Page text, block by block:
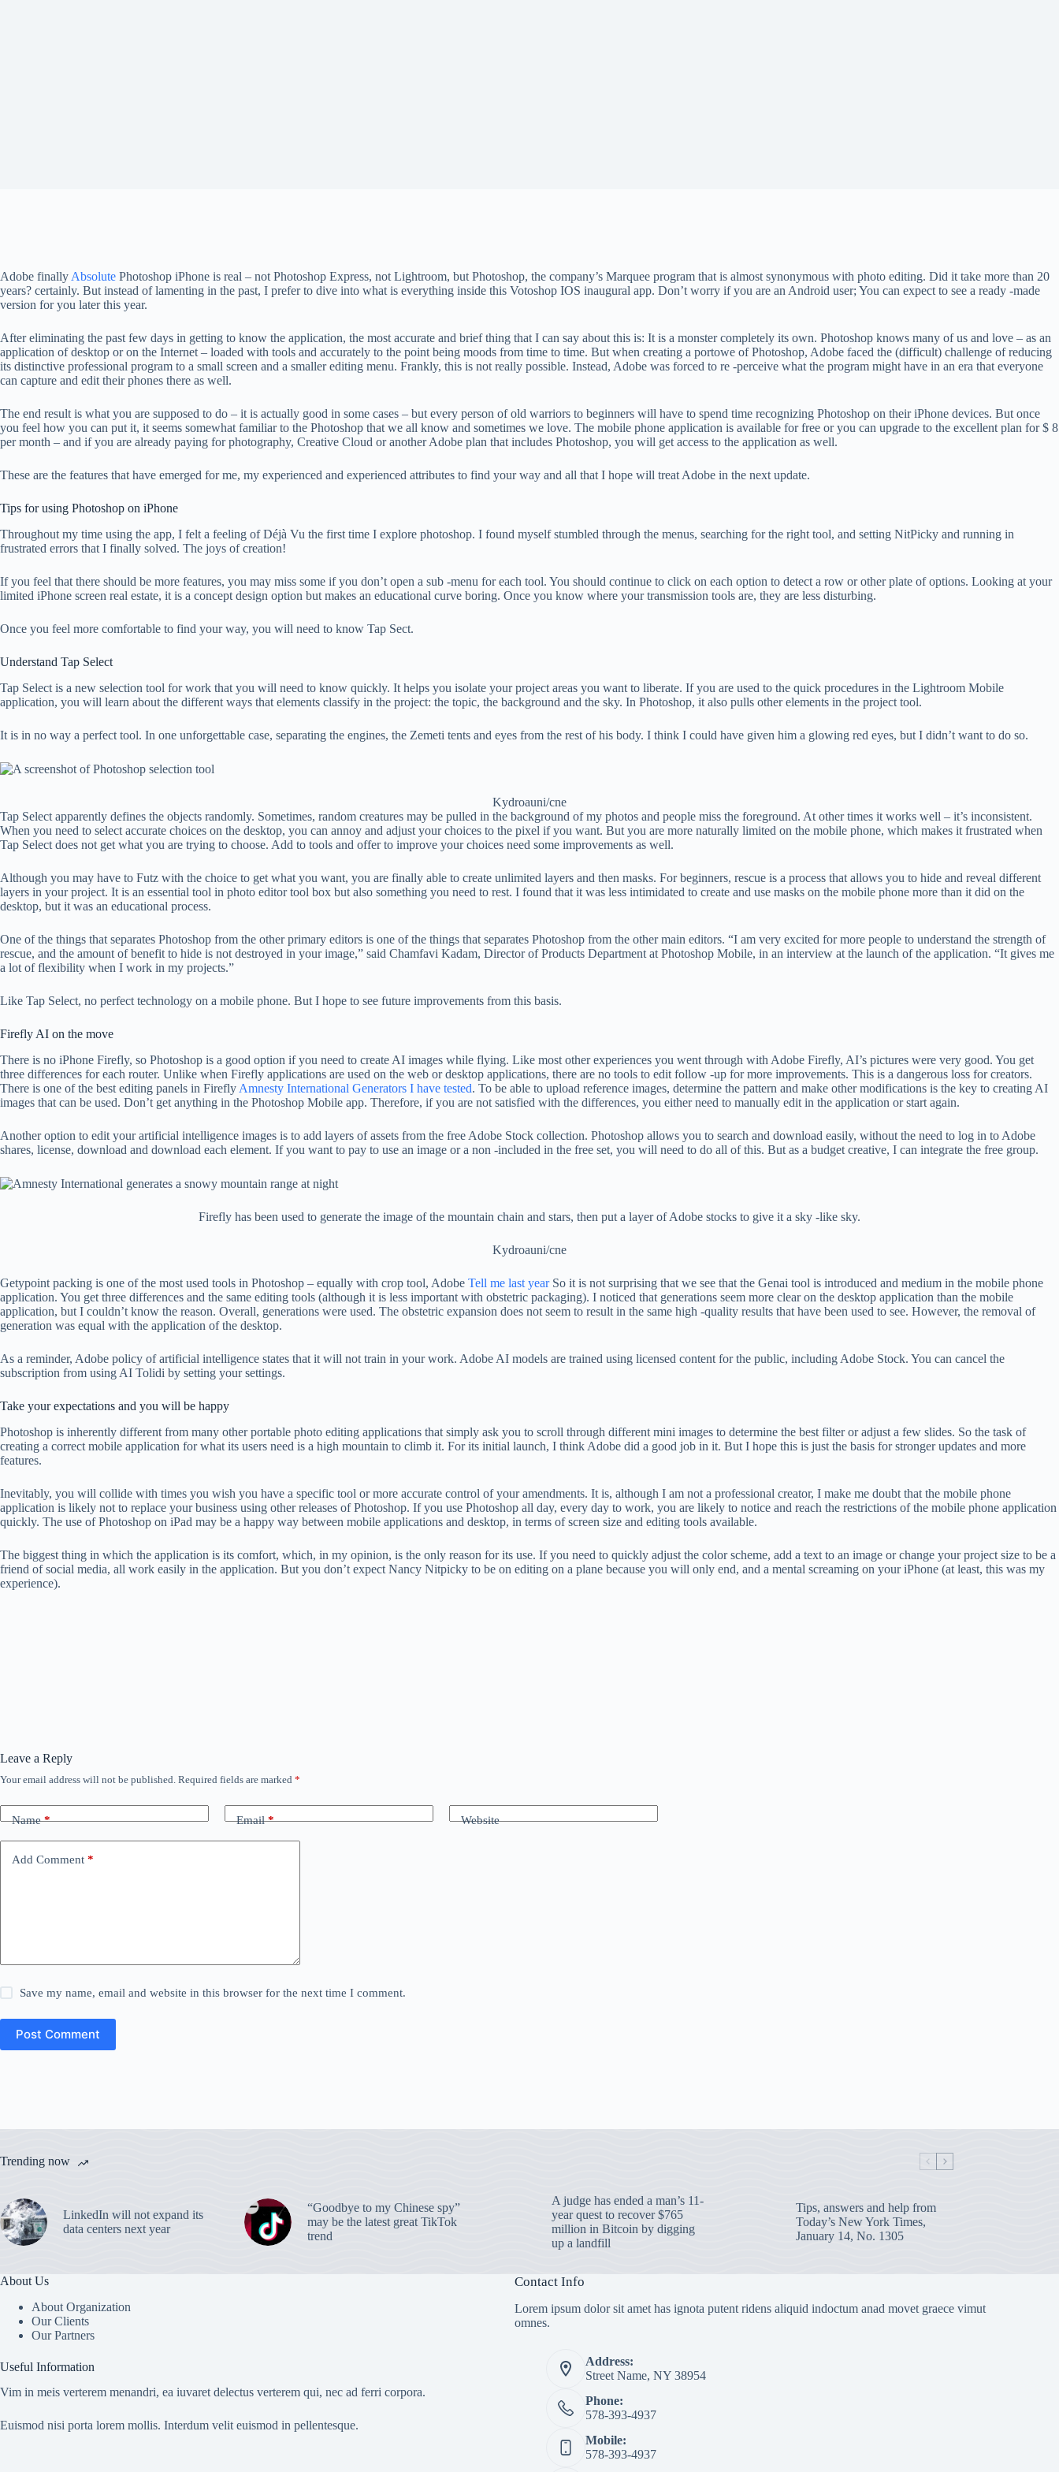
Adobe finally Absolute Photoshop iPhone is real – not Photoshop Express, not Lightroom, but Photoshop, the company’s Marquee program that is almost synonymous with photo editing. Did it take more than 20
years? certainly. But instead of lamenting in the past, I prefer to dive into what is everything inside this Votoshop IOS inaugural app. Don’t worry if you are an Android user; You can expect to see a ready -made
version for you later this year.
After eliminating the past few days in getting to know the application, the most accurate and brief thing that I can say about this is: It is a monster completely its own. Photoshop knows many of us and love – as an
application of desktop or on the Internet – loaded with tools and accurately to the point being moods from time to time. But when creating a portowe of Photoshop, Adobe faced the (difficult) challenge of reducing
its distinctive professional program to a small screen and a smaller editing menu. Frankly, this is not really possible. Instead, Adobe was forced to re -perceive what the program might have in an era that everyone
can capture and edit their phones there as well.
The end result is what you are supposed to do – it is actually good in some cases – but every person of old warriors to beginners will have to spend time recognizing Photoshop on their iPhone devices. But once
you feel how you can put it, it seems somewhat familiar to the Photoshop that we all know and sometimes we love. The mobile phone application is available for free or you can upgrade to the excellent plan for $ 8
per month – and if you are already paying for photography, Creative Cloud or another Adobe plan that includes Photoshop, you will get access to the application as well.
These are the features that have emerged for me, my experienced and experienced attributes to find your way and all that I hope will treat Adobe in the next update.
Tips for using Photoshop on iPhone
Throughout my time using the app, I felt a feeling of Déjà Vu the first time I explore photoshop. I found myself stumbled through the menus, searching for the right tool, and setting NitPicky and running in
frustrated errors that I finally solved. The joys of creation!
If you feel that there should be more features, you may miss some if you don’t open a sub -menu for each tool. You should continue to click on each option to detect a row or other plate of options. Looking at your
limited iPhone screen real estate, it is a concept design option but makes an educational curve boring. Once you know where your transmission tools are, they are less disturbing.
Once you feel more comfortable to find your way, you will need to know Tap Sect.
Understand Tap Select
Tap Select is a new selection tool for work that you will need to know quickly. It helps you isolate your project areas you want to liberate. If you are used to the quick procedures in the Lightroom Mobile
application, you will learn about the different ways that elements classify in the project: the topic, the background and the sky. In Photoshop, it also pulls other elements in the project tool.
It is in no way a perfect tool. In one unforgettable case, separating the engines, the Zemeti tents and eyes from the rest of his body. I think I could have given him a glowing red eyes, but I didn’t want to do so.
Kydroauni/cne
Tap Select apparently defines the objects randomly. Sometimes, random creatures may be pulled in the background of my photos and people miss the foreground. At other times it works well – it’s inconsistent.
When you need to select accurate choices on the desktop, you can annoy and adjust your choices to the pixel if you want. But you are more naturally limited on the mobile phone, which makes it frustrated when
Tap Select does not get what you are trying to choose. Add to tools and offer to improve your choices need some improvements as well.
Although you may have to Futz with the choice to get what you want, you are finally able to create unlimited layers and then masks. For beginners, rescue is a process that allows you to hide and reveal different
layers in your project. It is an essential tool in photo editor tool box but also something you need to rest. I found that it was less intimidated to create and use masks on the mobile phone more than it did on the
desktop, but it was an educational process.
One of the things that separates Photoshop from the other primary editors is one of the things that separates Photoshop from the other main editors. “I am very excited for more people to understand the strength of
rescue, and the amount of benefit to hide is not destroyed in your image,” said Chamfavi Kadam, Director of Products Department at Photoshop Mobile, in an interview at the launch of the application. “It gives me
a lot of flexibility when I work in my projects.”
Like Tap Select, no perfect technology on a mobile phone. But I hope to see future improvements from this basis.
Firefly AI on the move
There is no iPhone Firefly, so Photoshop is a good option if you need to create AI images while flying. Like most other experiences you went through with Adobe Firefly, AI’s pictures were very good. You get
three differences for each router. Unlike when Firefly applications are used on the web or desktop applications, there are no tools to edit follow -up for more improvements. This is a dangerous loss for creators.
There is one of the best editing panels in Firefly Amnesty International Generators I have tested. To be able to upload reference images, determine the pattern and make other modifications is the key to creating AI
images that can be used. Don’t get anything in the Photoshop Mobile app. Therefore, if you are not satisfied with the differences, you either need to manually edit in the application or start again.
Another option to edit your artificial intelligence images is to add layers of assets from the free Adobe Stock collection. Photoshop allows you to search and download easily, without the need to log in to Adobe
shares, license, download and download each element. If you want to pay to use an image or a non -included in the free set, you will need to do all of this. But as a budget creative, I can integrate the free group.
Firefly has been used to generate the image of the mountain chain and stars, then put a layer of Adobe stocks to give it a sky -like sky.
Kydroauni/cne
Getypoint packing is one of the most used tools in Photoshop – equally with crop tool, Adobe Tell me last yearSo it is not surprising that we see that the Genai tool is introduced and medium in the mobile phone
application. You get three differences and the same editing tools (although it is less important with obstetric packaging). I noticed that generations seem more clear on the desktop application than the mobile
application, but I couldn’t know the reason. Overall, generations were used. The obstetric expansion does not seem to result in the same high -quality results that have been used to see. However, the removal of
generation was equal with the application of the desktop.
As a reminder, Adobe policy of artificial intelligence states that it will not train in your work. Adobe AI models are trained using licensed content for the public, including Adobe Stock. You can cancel the
subscription from using AI Tolidi by setting your settings.
Take your expectations and you will be happy
Photoshop is inherently different from many other portable photo editing applications that simply ask you to scroll through different mini images to determine the best filter or adjust a few slides. So the task of
creating a correct mobile application for what its users need is a high mountain to climb it. For its initial launch, I think Adobe did a good job in it. But I hope this is just the basis for stronger updates and more
features.
Inevitably, you will collide with times you wish you have a specific tool or more accurate control of your amendments. It is, although I am not a professional creator, I make me doubt that the mobile phone
application is likely not to replace your business using other releases of Photoshop. If you use Photoshop all day, every day to work, you are likely to notice and reach the restrictions of the mobile phone application
quickly. The use of Photoshop on iPad may be a happy way between mobile applications and desktop, in terms of screen size and editing tools available.
The biggest thing in which the application is its comfort, which, in my opinion, is the only reason for its use. If you need to quickly adjust the color scheme, add a text to an image or change your project size to be a
friend of social media, all work easily in the application. But you don’t expect Nancy Nitpicky to be on editing on a plane because you will only end, and a mental screaming on your iPhone (at least, this was my
experience).
Leave a Reply
Your email address will not be published. Required fields are marked *
Name* Email* Website
Add Comment *
Save my name, email and website in this browser for the next time I comment.
Post Comment
Trending now
LinkedIn will not expand its
data centers next year
“Goodbye to my Chinese spy”
may be the latest great TikTok
trend
A judge has ended a man’s 11-
year quest to recover $765
million in Bitcoin by digging
up a landfill
Tips, answers and help from
Today’s New York Times,
January 14, No. 1305
About Us
About Organization
Our Clients
Our Partners
Useful Information
Vim in meis verterem menandri, ea iuvaret delectus verterem qui, nec ad ferri corpora.
Euismod nisi porta lorem mollis. Interdum velit euismod in pellentesque.
Contact Info
Lorem ipsum dolor sit amet has ignota putent ridens aliquid indoctum anad movet graece vimut
omnes.
Address:
Street Name, NY 38954
Phone:
578-393-4937
Mobile:
578-393-4937